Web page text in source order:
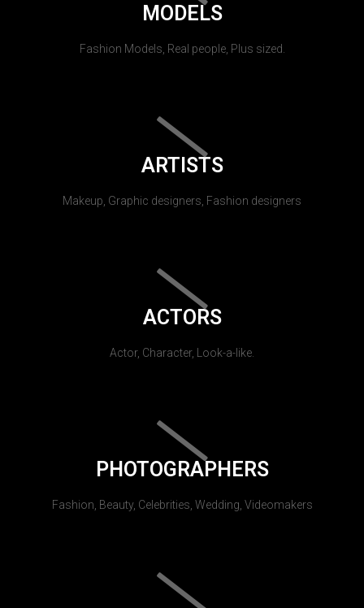
MODELS
Fashion Models, Real people, Plus sized.
ARTISTS
Makeup, Graphic designers, Fashion designers
ACTORS
Actor, Character, Look-a-like.
PHOTOGRAPHERS
Fashion, Beauty, Celebrities, Wedding, Videomakers